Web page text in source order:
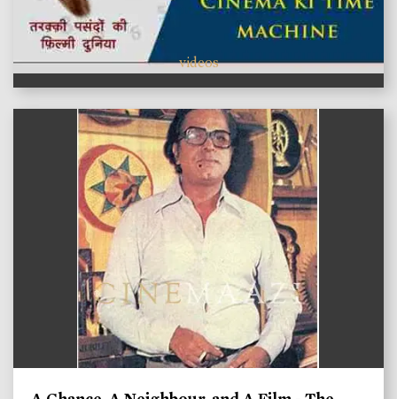
videos